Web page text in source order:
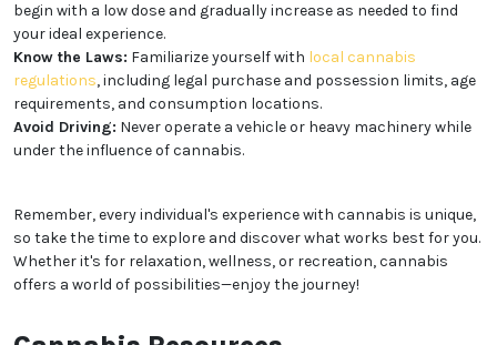
begin with a low dose and gradually increase as needed to find
your ideal experience.
Know the Laws: Familiarize yourself with local cannabis
regulations, including legal purchase and possession limits, age
requirements, and consumption locations.
Avoid Driving: Never operate a vehicle or heavy machinery while
under the influence of cannabis.
Remember, every individual's experience with cannabis is unique,
so take the time to explore and discover what works best for you.
Whether it's for relaxation, wellness, or recreation, cannabis
offers a world of possibilities—enjoy the journey!